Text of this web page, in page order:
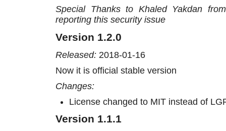
Special Thanks to Khaled Yakdan
reporting this security issue
Version 1.2.0
Released: 2018-01-16
Now it is official stable version
Changes:
License changed to MIT instead of
Version 1.1.1